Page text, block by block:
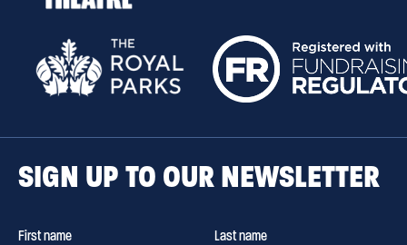
SIGN UP TO OUR NEWSLETTER